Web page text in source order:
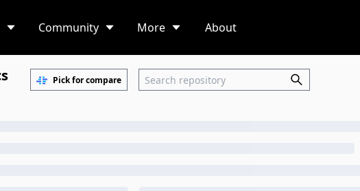
Community More About
Pick for compare